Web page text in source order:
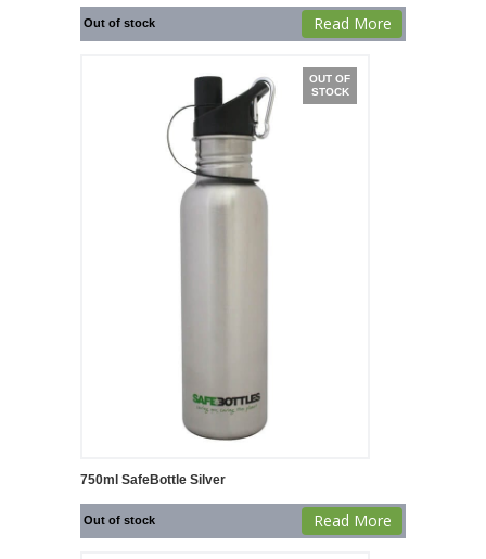
Out of stock Read More
OUT OF
STOCK
750ml SafeBottle Silver
Out of stock Read More